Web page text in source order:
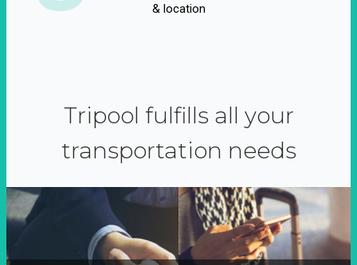
& location
Tripool fulfills all your
transportation needs